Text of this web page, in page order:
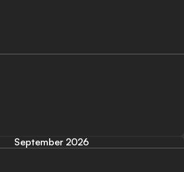
September 2026